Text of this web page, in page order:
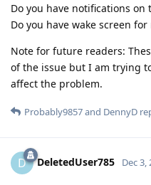
Do you have notifications on
Do you have wake screen
Note for future readers:
of the issue but I am trying
affect the problem.
Probably9857and DennyD
D DeletedUser785 Dec 3,